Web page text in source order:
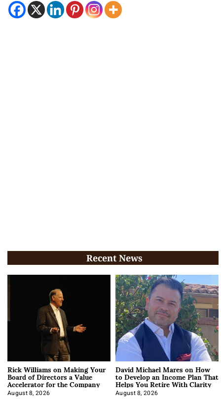
Recent News
Rick Williams on Making Your
Board of Directors a Value
Accelerator for the Company
August 8, 2026
David Michael Mares on How
to Develop an Income Plan That
Helps You Retire With Clarity
August 8, 2026